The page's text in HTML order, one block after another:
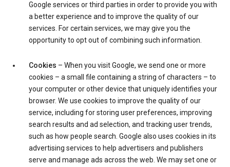
Google services or third parties in order to provide you with
a better experience and to improve the quality of our
services. For certain services, we may give you the
opportunity to opt out of combining such information.
Cookies – When you visit Google, we send one or more
cookies – a small file containing a string of characters – to
your computer or other device that uniquely identifies your
browser. We use cookies to improve the quality of our
service, including for storing user preferences, improving
search results and ad selection, and tracking user trends,
such as how people search. Google also uses cookies in its
advertising services to help advertisers and publishers
serve and manage ads across the web. We may set one or